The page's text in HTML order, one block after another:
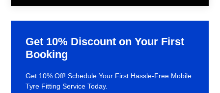
Get 10% Discount on Your First
Booking
Get 10% Off! Schedule Your First Hassle-Free Mobile
Tyre Fitting Service Today.